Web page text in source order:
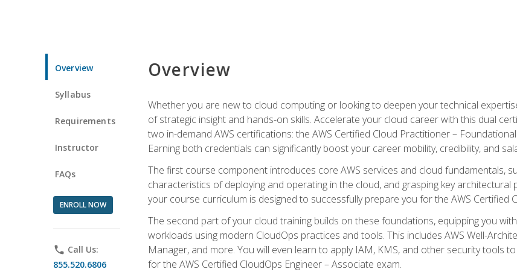
Overview
Syllabus
Requirements
Instructor
FAQs
ENROLL NOW
phone Call Us:
855.520.6806
Overview
Whether you are new to cloud computing or looking to deepen your technical
of strategic insight and hands-on skills. Accelerate your cloud career with this dual
two in-demand AWS certifications: the AWS Certified Cloud Practitioner –
Earning both credentials can significantly boost your career mobility, credibility, and
The first course component introduces core AWS services and cloud fundamentals,
characteristics of deploying and operating in the cloud, and grasping key
your course curriculum is designed to successfully prepare you for the AWS Certified
The second part of your cloud training builds on these foundations, equipping you
workloads using modern CloudOps practices and tools. This includes AWS Well-
Manager, and more. You will even learn to apply IAM, KMS, and other security tools
for the AWS Certified CloudOps Engineer – Associate exam.